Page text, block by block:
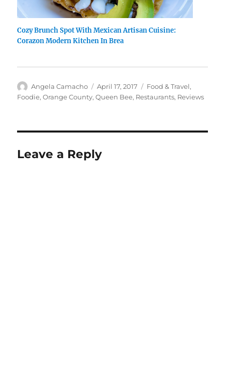
Cozy Brunch Spot With Mexican Artisan Cuisine:
Corazon Modern Kitchen In Brea
Author
Angela Camacho
Posted
on
April 17, 2017 Categories
Food & Travel,
Foodie,Orange County,Queen Bee, Restaurants, Reviews
Leave a Reply